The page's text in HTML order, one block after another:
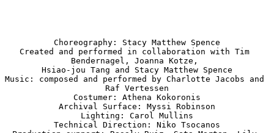
Choreography: Stacy Matthew Spence
Created and performed in collaboration with Tim
Bendernagel, Joanna Kotze,
Hsiao-jou Tang and Stacy Matthew Spence
Music: composed and performed by Charlotte Jacobs and
Raf Vertessen
Costumer: Athena Kokoronis
Archival Surface: Myssi Robinson
Lighting: Carol Mullins
Technical Direction: Niko Tsocanos